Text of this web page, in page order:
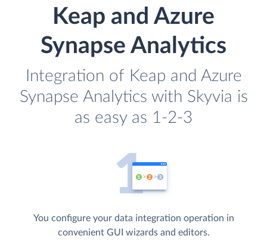
Keap and Azure
Synapse Analytics
Integration of Keap and Azure
Synapse Analytics with Skyvia is
as easy as 1-2-3
You configure your data integration operation in
convenient GUI wizards and editors.